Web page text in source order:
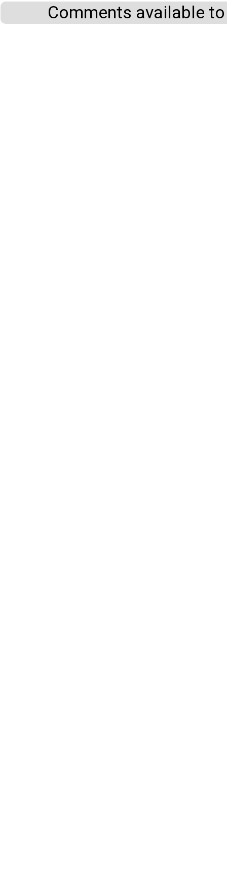
Comments available